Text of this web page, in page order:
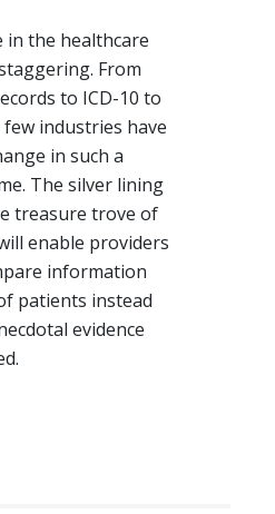
in the healthcare
From
to ICD-10 to
industries have
in such a
The silver lining
treasure trove of
enable providers
information
patients instead
evidence